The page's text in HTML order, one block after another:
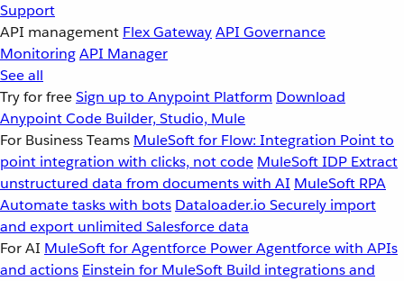
Support
API management Flex GatewayAPI Governance
MonitoringAPI Manager
See all
Try for freeSign up to Anypoint Platform Download
Anypoint Code Builder, Studio, Mule
For Business Teams MuleSoft for Flow: Integration Point to
point integration with clicks, not code MuleSoft IDP Extract
unstructured data from documents with AI MuleSoft RPA
Automate tasks with bots Dataloader.io Securely import
and export unlimited Salesforce data
For AI MuleSoft for Agentforce Power Agentforce with APIs
and actions Einstein for MuleSoft Build integrations and